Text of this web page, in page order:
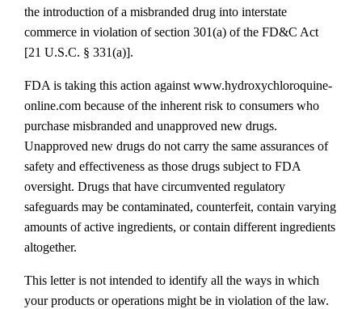
the introduction of a misbranded drug into interstate
commerce in violation of section 301(a) of the FD&C Act
[21 U.S.C. § 331(a)].
FDA is taking this action against www.hydroxychloroquine‐
online.com because of the inherent risk to consumers who
purchase misbranded and unapproved new drugs.
Unapproved new drugs do not carry the same assurances of
safety and effectiveness as those drugs subject to FDA
oversight. Drugs that have circumvented regulatory
safeguards may be contaminated, counterfeit, contain varying
amounts of active ingredients, or contain different ingredients
altogether.
This letter is not intended to identify all the ways in which
your products or operations might be in violation of the law.